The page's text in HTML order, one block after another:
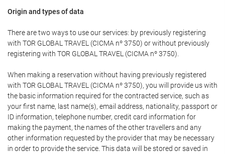
Origin and types of data
There are two ways to use our services: by previously registering
with TOR GLOBAL TRAVEL (CICMA nº 3750) or without previously
registering with TOR GLOBAL TRAVEL (CICMA nº 3750).
When making a reservation without having previously registered
with TOR GLOBAL TRAVEL (CICMA nº 3750), you will provide us with
the basic information required for the contracted service, such as
your first name, last name(s), email address, nationality, passport or
ID information, telephone number, credit card information for
making the payment, the names of the other travellers and any
other information requested by the provider that may be necessary
in order to provide the service. This data will be stored or saved in